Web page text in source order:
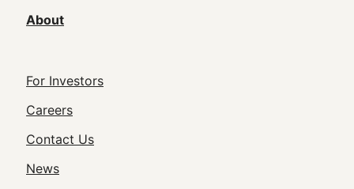
About
Footer
Utility
Navigation
For Investors
Careers
Contact Us
News